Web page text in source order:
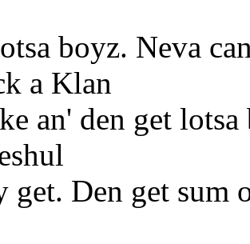
boyz. Neva
a Klan
an' den get
get. Den get sum